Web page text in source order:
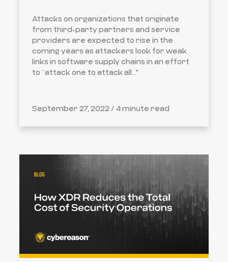
Attacks on organizations that originate
from third-party partners and service
providers are expected to rise in the
coming years as attackers look for weak
links in software supply chains in an effort
to “attack one to attack all..."
September 27, 2022 / 4 minute read